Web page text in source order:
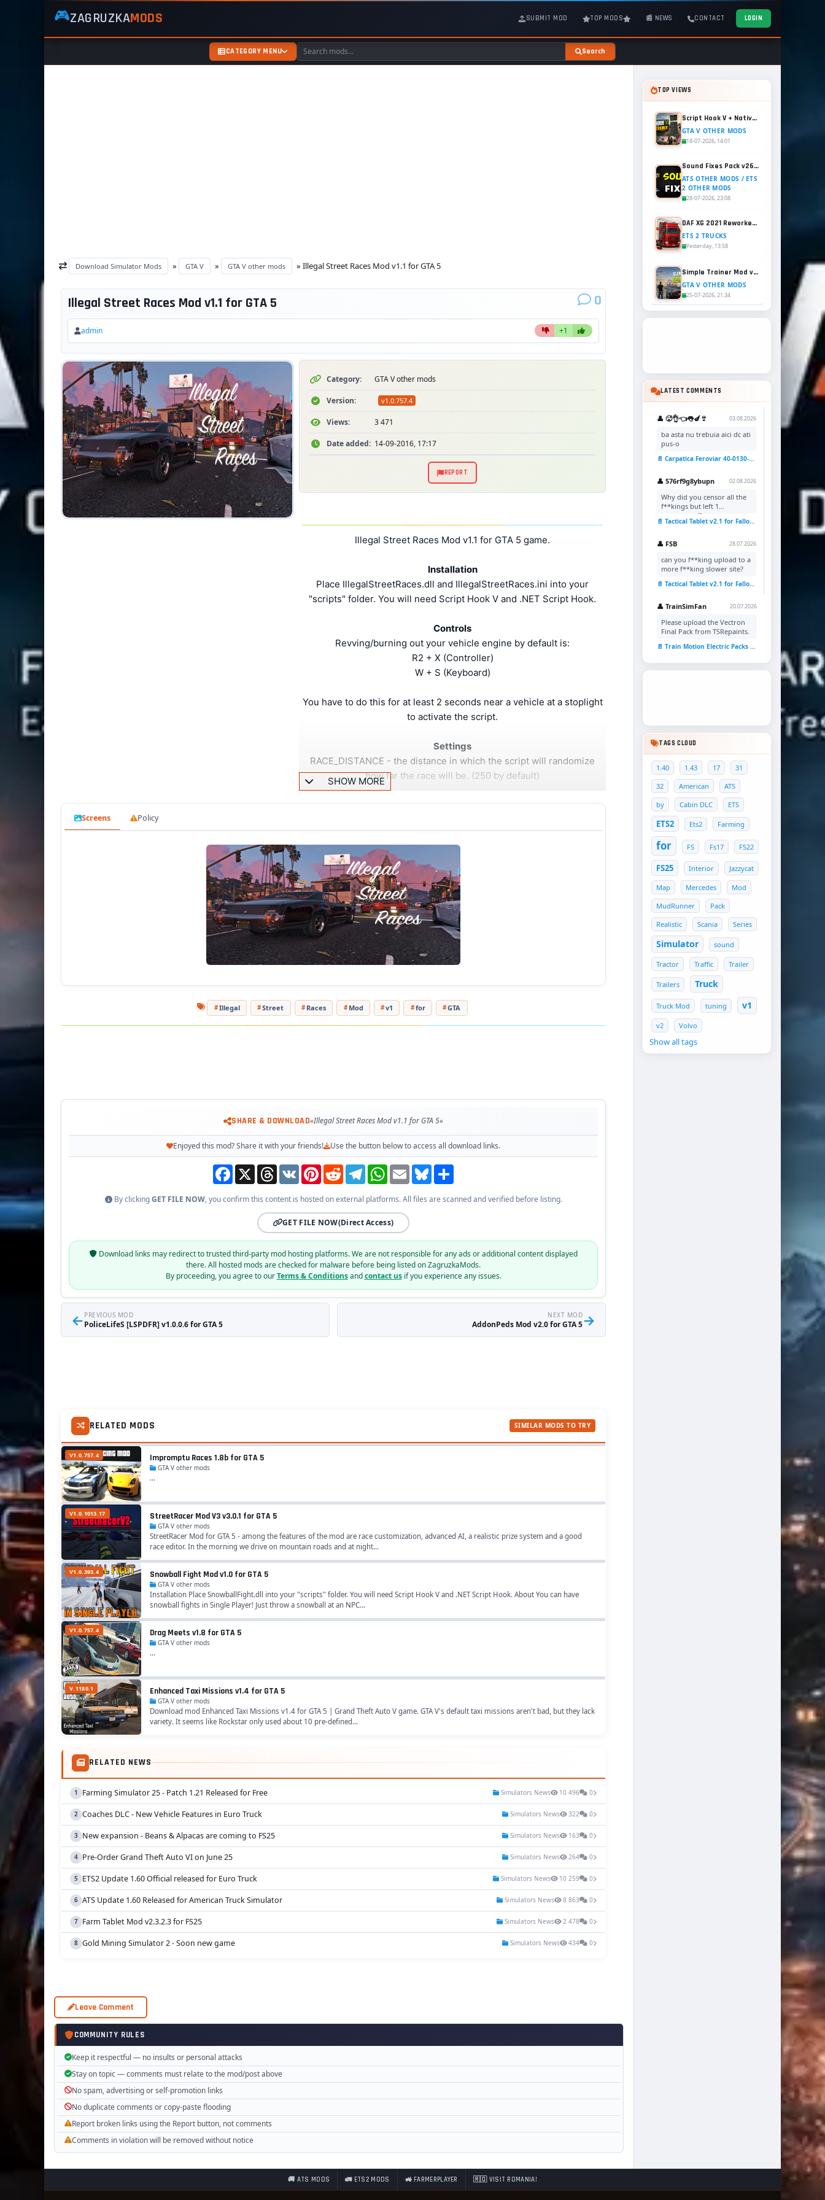
ZagruzkaMods
—
Simulator
🎮ZAGRUZKAMODS SUBMIT MOD TOP MODS 📰 NEWS CONTACT LOGIN
CATEGORY MENU Search
Download Simulator Mods » GTA V » GTA V other mods » Illegal Street Races Mod v1.1 for GTA 5
Illegal Street Races Mod v1.1 for GTA 5 0
admin +1
Category: GTA V other mods
Version: v1.0.757.4
Views: 3 471
Date added: 14-09-2016, 17:17
REPORT
Illegal Street Races Mod v1.1 for GTA 5 game.
Installation
Place IllegalStreetRaces.dll and IllegalStreetRaces.ini into your
"scripts" folder. You will need Script Hook V and .NET Script Hook.
Controls
Revving/burning out your vehicle engine by default is:
R2 + X (Controller)
W + S (Keyboard)
You have to do this for at least 2 seconds near a vehicle at a stoplight
to activate the script.
Settings
RACE_DISTANCE - the distance in which the script will randomize
how far the race will be. (250 by default)
About
revving or doing a burnout on your car to start an illegal street race
with the car beside you. It will add a blip to your opponent and finish
line, plus the opponent will rev their vehicle's engine as well before
the race begins.
Changelog
1.0
- Initial Release
Tested in game version 1.0.757.4
SHOW MORE
Screens Policy
Illegal Street Races Mod v1 for GTA
SHARE & DOWNLOAD«Illegal Street Races Mod v1.1 for GTA 5»
Enjoyed this mod? Share it with your friends! Use the button below to access all download links.
Facebook
X ThreadsVK PinterestReddit TelegramWhatsApp
Email Bluesky
By clickingGET FILE NOW, you confirm this content is hosted on external platforms. All files are scanned and verified before listing.
GET FILE NOW(Direct Access)
Download links may redirect to trusted third-party mod hosting platforms. We are not responsible for any ads or additional content displayed
there. All hosted mods are checked for malware before being listed on ZagruzkaMods.
By proceeding, you agree to ourTerms & Conditionsandcontact usif you experience any issues.
← PREVIOUS MOD
PoliceLifeS [LSPDFR] v1.0.0.6 for GTA 5
NEXT MOD
AddonPeds Mod v2.0 for GTA 5→
RELATED MODS SIMILAR MODS TO TRY
V1.0.757.4 Impromptu Races 1.8b for GTA 5
GTA V other mods
...
V1.0.1013.17 StreetRacer Mod V3 v3.0.1 for GTA 5
GTA V other mods
StreetRacer Mod for GTA 5 - among the features of the mod are race customization, advanced AI, a realistic prize system and a good
race editor. In the morning we drive on mountain roads and at night...
V1.0.393.4 Snowball Fight Mod v1.0 for GTA 5
GTA V other mods
Installation Place SnowballFight.dll into your "scripts" folder. You will need Script Hook V and .NET Script Hook. About You can have
snowball fights in Single Player! Just throw a snowball at an NPC...
V1.0.757.4 Drag Meets v1.8 for GTA 5
GTA V other mods
...
V.1180.1 Enhanced Taxi Missions v1.4 for GTA 5
GTA V other mods
Download mod Enhanced Taxi Missions v1.4 for GTA 5 | Grand Theft Auto V game. GTA V's default taxi missions aren't bad, but they lack
variety. It seems like Rockstar only used about 10 pre-defined...
RELATED NEWS
Farming Simulator 25 - Patch 1.21 Released for Free Simulators News 10 496 0
Coaches DLC - New Vehicle Features in Euro Truck Simulators News 322 0
New expansion - Beans & Alpacas are coming to FS25 Simulators News 163 0
Pre-Order Grand Theft Auto VI on June 25 Simulators News 264 0
ETS2 Update 1.60 Official released for Euro Truck Simulators News 10 259 0
ATS Update 1.60 Released for American Truck Simulator Simulators News 8 863 0
Farm Tablet Mod v2.3.2.3 for FS25 Simulators News 2 478 0
Gold Mining Simulator 2 - Soon new game Simulators News 434 0
Leave Comment
COMMUNITY RULES
Keep it respectful — no insults or personal attacks
Stay on topic — comments must relate to the mod/post above
No spam, advertising or self-promotion links
No duplicate comments or copy-paste flooding
Report broken links using the Report button, not comments
Comments in violation will be removed without notice
TOP VIEWS
Script Hook V + Native Trainer v1.0.1158.13 for GTA 5
GTA V OTHER MODS
18-07-2026, 14:01
Sound Fixes Pack v26.56 for ATS and ETS2 (1.60.x)
ATS OTHER MODS / ETS
2 OTHER MODS
28-07-2026, 23:08
DAF XG 2021 Reworked v1.2 (1.60.x) for ETS2
ETS 2 TRUCKS
Yesterday, 13:58
Simple Trainer Mod v18.4 for GTA 5
GTA V OTHER MODS
25-07-2026, 21:34
LATEST COMMENTS
👤 🥵👌👈👅🍆👙 03.08.2026
ba asta nu trebuia aici dc ati
pus-o
📄 Carpatica Feroviar 40-0130-7 Reskin v1.0 for TSC
👤 576rf9g8ybupn 02.08.2026
Why did you censor all the
f**kings but left 1
uncensored?
📄 Tactical Tablet v2.1 for Fallout 4
👤 FSB 28.07.2026
can you f**king upload to a
more f**king slower site?
📄 Tactical Tablet v2.1 for Fallout 4
👤 TrainSimFan 20.07.2026
Please upload the Vectron
Final Pack from TSRepaints.
📄 Train Motion Electric Packs v1.0 for TSC
TAGS CLOUD
1.40 1.43 17
31
32
American
ATS
by
Cabin DLC ETS
ETS2 Ets2 Farming
for FS Fs17 FS22
FS25 Interior Jazzycat
Map Mercedes
Mod
MudRunner
Pack
Realistic
Scania Series
Simulator sound
Tractor Traffic Trailer
Trailers Truck
Truck Mod tuning v1
v2 Volvo
Show all tags
🚚 ATS MODS 🚛 ETS2 MODS 🚜 FARMERPLAYER 🇷🇴 VISIT ROMANIA!